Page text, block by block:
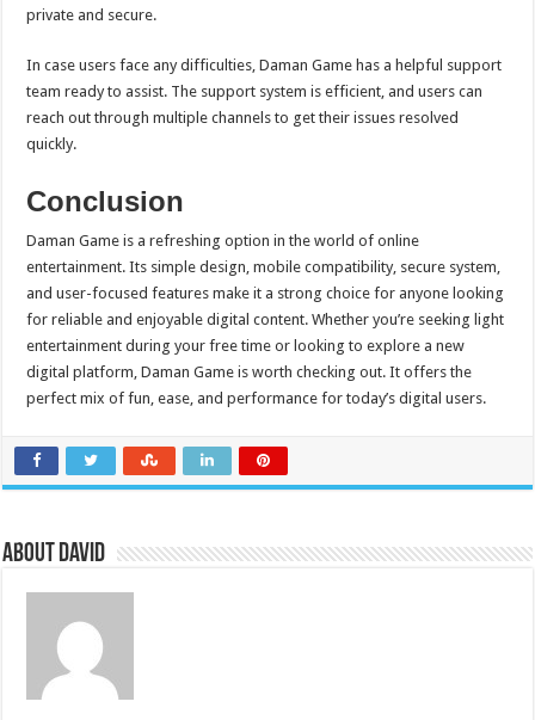
private and secure.
In case users face any difficulties, Daman Game has a helpful support
team ready to assist. The support system is efficient, and users can
reach out through multiple channels to get their issues resolved
quickly.
Conclusion
Daman Game is a refreshing option in the world of online
entertainment. Its simple design, mobile compatibility, secure system,
and user-focused features make it a strong choice for anyone looking
for reliable and enjoyable digital content. Whether you’re seeking light
entertainment during your free time or looking to explore a new
digital platform, Daman Game is worth checking out. It offers the
perfect mix of fun, ease, and performance for today’s digital users.
About David